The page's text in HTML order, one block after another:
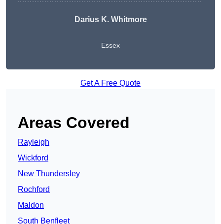
Darius K. Whitmore
Essex
Get A Free Quote
Areas Covered
Rayleigh
Wickford
New Thundersley
Rochford
Maldon
South Benfleet